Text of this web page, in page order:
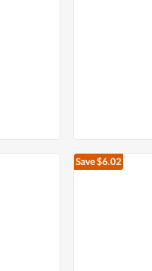
Save $6.02